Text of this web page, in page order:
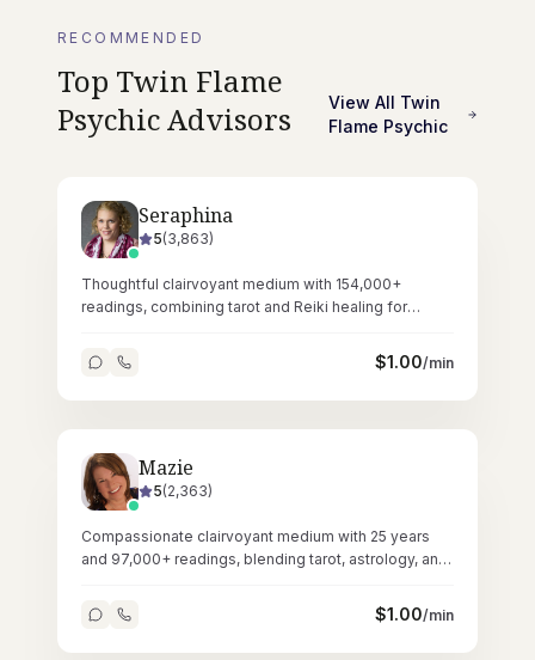
RECOMMENDED
Top Twin Flame
PsychicAdvisors View All Twin
Flame Psychic
Seraphina
5(3,863)
Thoughtful clairvoyant medium with 154,000+
readings, combining tarot and Reiki healing for
$1.00/min
Mazie
5(2,363)
Compassionate clairvoyant medium with 25 years
and 97,000+ readings, blending tarot, astrology, and
$1.00/min